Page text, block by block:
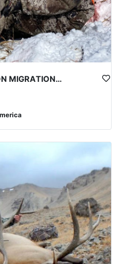
WYOMING LATE SEASON MIGRATION MULE DEER HUNT